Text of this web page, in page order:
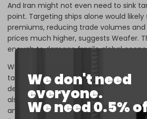
We don't need
everyone.
We need 0.5%
And Iran might not even need to sink
point. Targeting ships alone would likely
premiums, reducing trade volumes
prices much higher, suggests Weafer.
enough to damage fragile global
Widdershoven, however, remains
take the plunge. “Tehran has been
decades, but never has done it or was
also would be pushing the Arab
anti-Iran position, not leaving enough